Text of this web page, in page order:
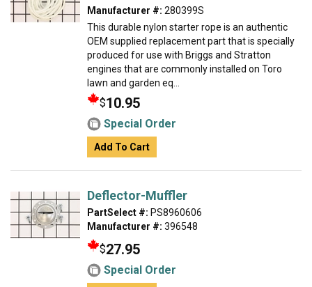
Manufacturer #: 280399S
This durable nylon starter rope is an authentic
OEM supplied replacement part that is specially
produced for use with Briggs and Stratton
engines that are commonly installed on Toro
lawn and garden eq...
$10.95
Special Order
Add To Cart
Deflector-Muffler
PartSelect #: PS8960606
Manufacturer #: 396548
$27.95
Special Order